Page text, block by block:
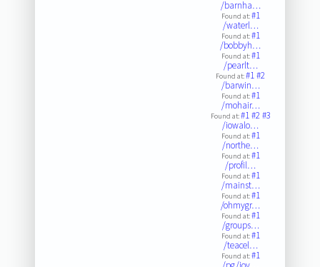
/barnha…
Found at:#1
/waterl…
Found at:#1
/bobbyh…
Found at:#1
/pearlt…
Found at:#1#2
/barwin…
Found at:#1
/mohair…
Found at:#1#2#3
/iowalo…
Found at:#1
/northe…
Found at:#1
/profil…
Found at:#1
/mainst…
Found at:#1
/ohmygr…
Found at:#1
/groups…
Found at:#1
/teacel…
Found at:#1